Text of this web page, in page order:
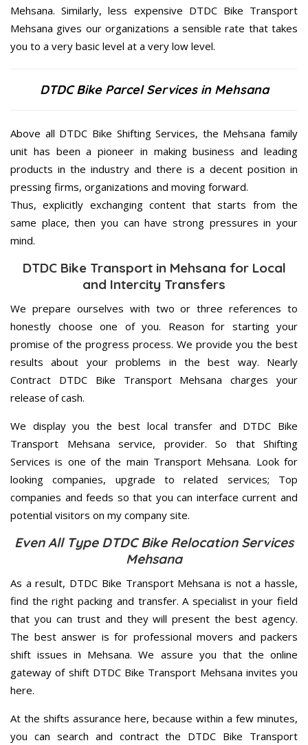
Mehsana. Similarly, less expensive DTDC Bike Transport
Mehsana gives our organizations a sensible rate that takes
you to a very basic level at a very low level.
DTDC Bike Parcel Services in Mehsana
Above all DTDC Bike Shifting Services, the Mehsana family
unit has been a pioneer in making business and leading
products in the industry and there is a decent position in
pressing firms, organizations and moving forward.
Thus, explicitly exchanging content that starts from the
same place, then you can have strong pressures in your
mind.
DTDC Bike Transport in Mehsana for Local
and Intercity Transfers
We prepare ourselves with two or three references to
honestly choose one of you. Reason for starting your
promise of the progress process. We provide you the best
results about your problems in the best way. Nearly
Contract DTDC Bike Transport Mehsana charges your
release of cash.
We display you the best local transfer and DTDC Bike
Transport Mehsana service, provider. So that Shifting
Services is one of the main Transport Mehsana. Look for
looking companies, upgrade to related services; Top
companies and feeds so that you can interface current and
potential visitors on my company site.
Even All Type DTDC Bike Relocation Services
Mehsana
As a result, DTDC Bike Transport Mehsana is not a hassle,
find the right packing and transfer. A specialist in your field
that you can trust and they will present the best agency.
The best answer is for professional movers and packers
shift issues in Mehsana. We assure you that the online
gateway of shift DTDC Bike Transport Mehsana invites you
here.
At the shifts assurance here, because within a few minutes,
you can search and contract the DTDC Bike Transport